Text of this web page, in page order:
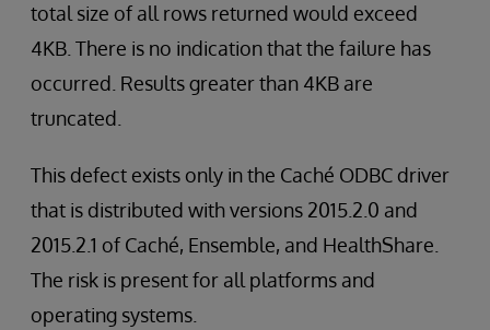
total size of all rows returned would exceed
4KB. There is no indication that the failure has
occurred. Results greater than 4KB are
truncated.
This defect exists only in the Caché ODBC driver
that is distributed with versions 2015.2.0 and
2015.2.1 of Caché, Ensemble, and HealthShare.
The risk is present for all platforms and
operating systems.